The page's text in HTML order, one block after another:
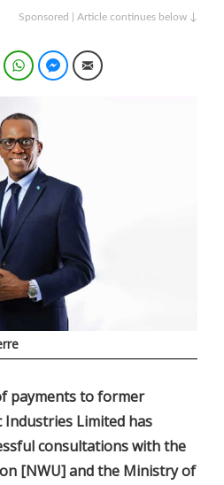
Sponsored | Article continues below ↓
WhatsAppFacebook Messenger
Email
payments to former
Limited has
consultations with the
[NWU] and the Ministry of